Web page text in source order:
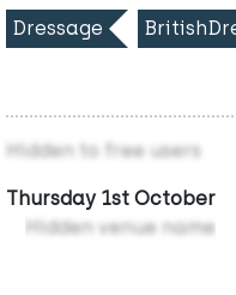
Dressage
Hidden to free users
Thursday 1st October
Hidden venue name